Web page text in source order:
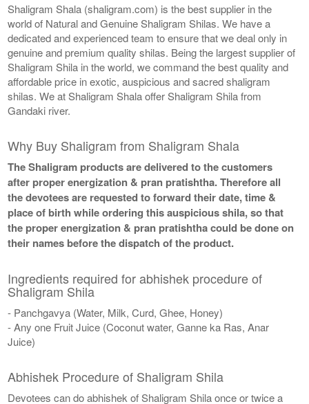
Shaligram Shala (shaligram.com) is the best supplier in the
world of Natural and Genuine Shaligram Shilas. We have a
dedicated and experienced team to ensure that we deal only in
genuine and premium quality shilas. Being the largest supplier of
Shaligram Shila in the world, we command the best quality and
affordable price in exotic, auspicious and sacred shaligram
shilas. We at Shaligram Shala offer Shaligram Shila from
Gandaki river.
Why Buy Shaligram from Shaligram Shala
The Shaligram products are delivered to the customers
after proper energization & pran pratishtha. Therefore all
the devotees are requested to forward their date, time &
place of birth while ordering this auspicious shila, so that
the proper energization & pran pratishtha could be done on
their names before the dispatch of the product.
Ingredients required for abhishek procedure of
Shaligram Shila
- Panchgavya (Water, Milk, Curd, Ghee, Honey)
- Any one Fruit Juice (Coconut water, Ganne ka Ras, Anar
Juice)
Abhishek Procedure of Shaligram Shila
Devotees can do abhishek of Shaligram Shila once or twice a